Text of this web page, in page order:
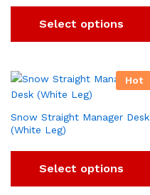
Select options
Hot
Snow Straight Manager Desk
(White Leg)
Select options